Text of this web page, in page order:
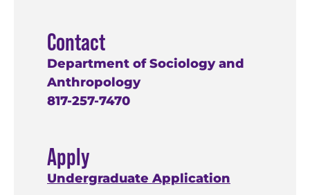
Contact
Department of Sociology and
Anthropology
817-257-7470
Apply
Undergraduate Application